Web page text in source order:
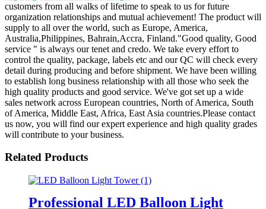
customers from all walks of lifetime to speak to us for future
organization relationships and mutual achievement! The product will
supply to all over the world, such as Europe, America,
Australia,Philippines, Bahrain,Accra, Finland."Good quality, Good
service " is always our tenet and credo. We take every effort to
control the quality, package, labels etc and our QC will check every
detail during producing and before shipment. We have been willing
to establish long business relationship with all those who seek the
high quality products and good service. We've got set up a wide
sales network across European countries, North of America, South
of America, Middle East, Africa, East Asia countries.Please contact
us now, you will find our expert experience and high quality grades
will contribute to your business.
Related Products
Professional LED Balloon Light